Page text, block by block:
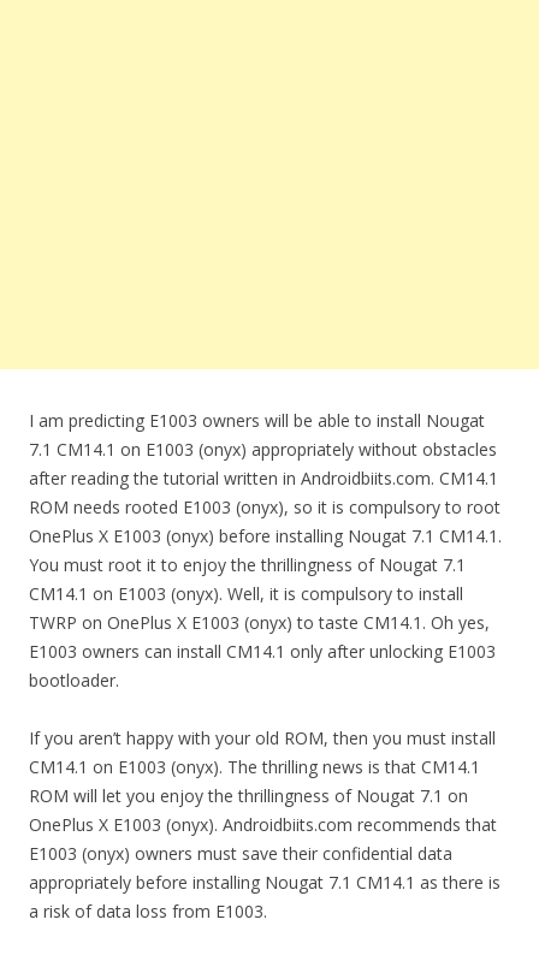
I am predicting E1003 owners will be able to install Nougat
7.1 CM14.1 on E1003 (onyx) appropriately without obstacles
after reading the tutorial written in Androidbiits.com. CM14.1
ROM needs rooted E1003 (onyx), so it is compulsory to root
OnePlus X E1003 (onyx) before installing Nougat 7.1 CM14.1.
You must root it to enjoy the thrillingness of Nougat 7.1
CM14.1 on E1003 (onyx). Well, it is compulsory to install
TWRP on OnePlus X E1003 (onyx) to taste CM14.1. Oh yes,
E1003 owners can install CM14.1 only after unlocking E1003
bootloader.
If you aren’t happy with your old ROM, then you must install
CM14.1 on E1003 (onyx). The thrilling news is that CM14.1
ROM will let you enjoy the thrillingness of Nougat 7.1 on
OnePlus X E1003 (onyx). Androidbiits.com recommends that
E1003 (onyx) owners must save their confidential data
appropriately before installing Nougat 7.1 CM14.1 as there is
a risk of data loss from E1003.